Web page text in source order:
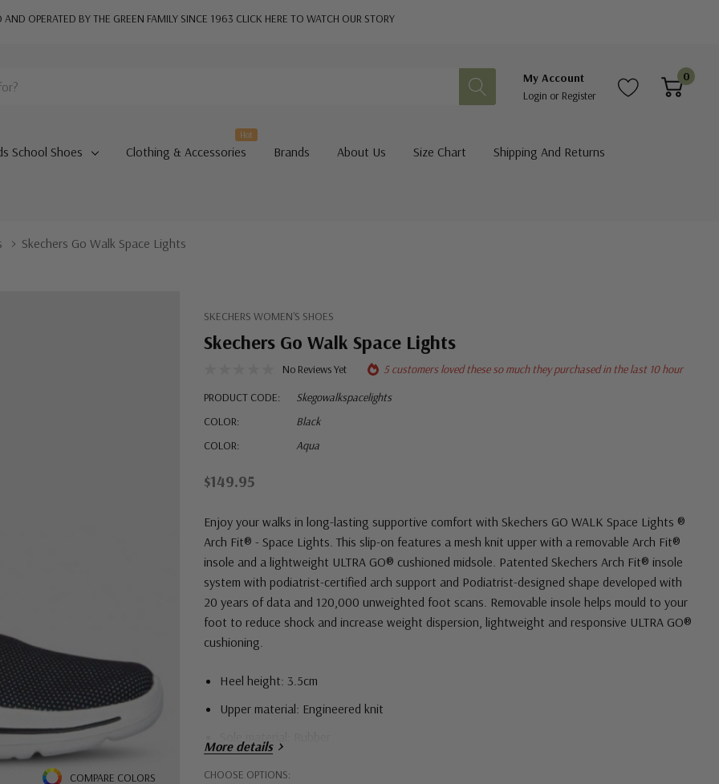
OPERATED BY THE GREEN FAMILY SINCE 1963 CLICK HERE TO WATCH OUR STORY
My Account
Login or Register
0
School Shoes Clothing & Accessories
Hot
Brands About Us Size Chart Shipping And Returns
Skechers Go Walk Space Lights
COMPARE COLORS
SKECHERS WOMEN'S SHOES
Skechers Go Walk Space Lights
No Reviews Yet
5 customers loved these so much they purchased in the last 10 hour
PRODUCT CODE:
Skegowalkspacelights
COLOR:
Black
COLOR:
Aqua
$149.95
Enjoy your walks in long-lasting supportive comfort with Skechers GO WALK Space Lights ®
Arch Fit® - Space Lights. This slip-on features a mesh knit upper with a removable Arch Fit®
insole and a lightweight ULTRA GO® cushioned midsole. Patented Skechers Arch Fit® insole
system with podiatrist-certified arch support and Podiatrist-designed shape developed with
20 years of data and 120,000 unweighted foot scans. Removable insole helps mould to your
foot to reduce shock and increase weight dispersion, lightweight and responsive ULTRA GO®
cushioning.
Heel height: 3.5cm
Upper material: Engineered knit
More details
CHOOSE OPTIONS:
Hurry!